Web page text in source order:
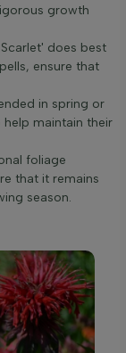
growth
does best
ensure that
in spring or
maintain their
foliage
that it remains
season.